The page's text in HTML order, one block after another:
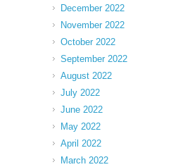
December 2022
November 2022
October 2022
September 2022
August 2022
July 2022
June 2022
May 2022
April 2022
March 2022